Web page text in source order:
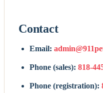
Contact
Email:
Phone (sales): 818-
Phone (registration):